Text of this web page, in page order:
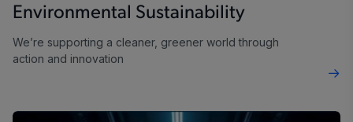
Environmental Sustainability
We’re supporting a cleaner, greener world through
action and innovation